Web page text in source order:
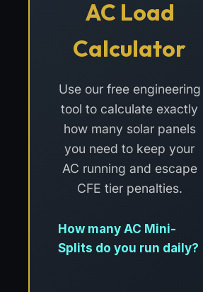
AC Load
Calculator
Use our free engineering
tool to calculate exactly
how many solar panels
you need to keep your
AC running and escape
CFE tier penalties.
How many AC Mini-
Splits do you run daily?